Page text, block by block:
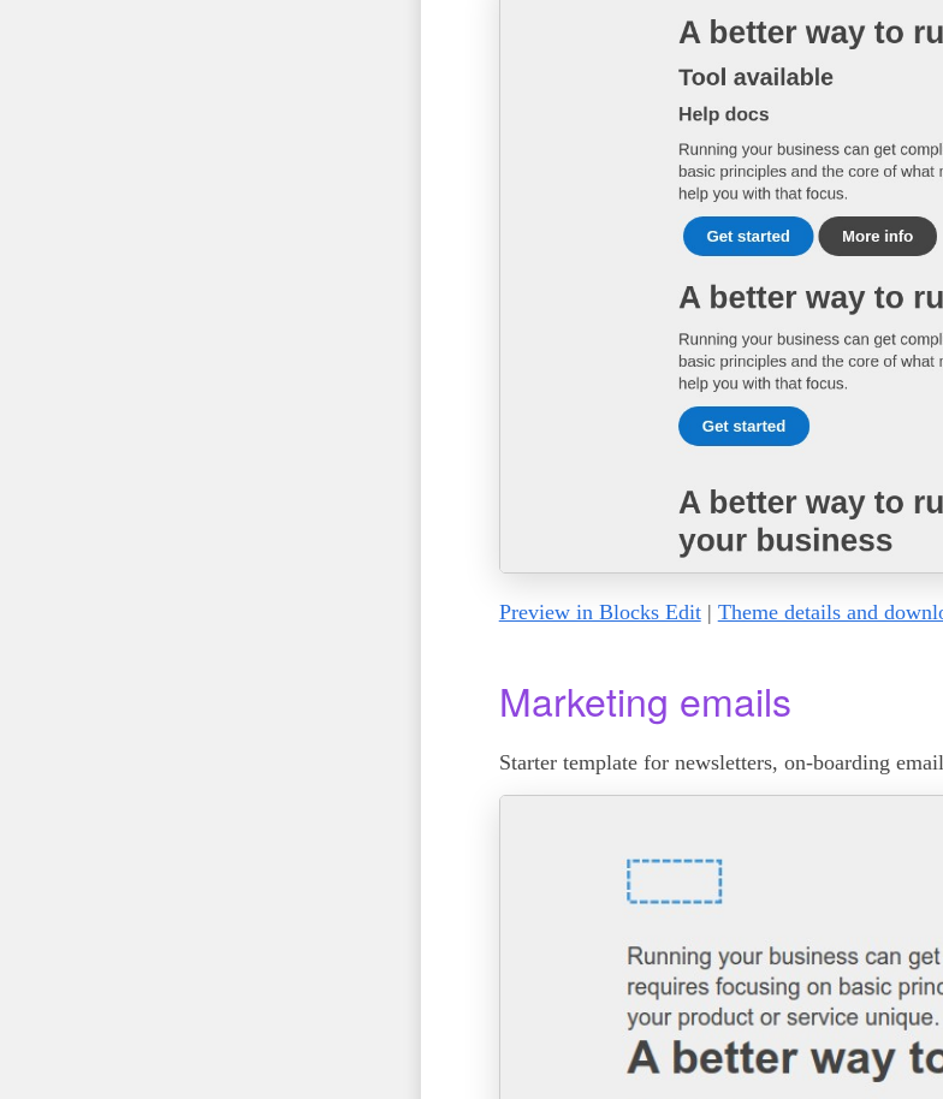
Preview in Blocks Edit| Theme details and
Marketing emails
Starter template for newsletters, on-boarding